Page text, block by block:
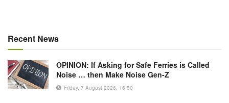
Recent News
OPINION: If Asking for Safe Ferries is Called
Noise … then Make Noise Gen-Z
Friday, 7 August 2026, 16:50